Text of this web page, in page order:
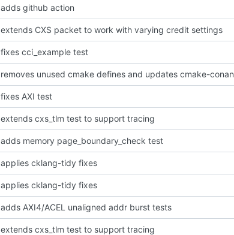
adds github action
extends CXS packet to work with varying credit settings
fixes cci_example test
removes unused cmake defines and updates cmake-conan
fixes AXI test
extends cxs_tlm test to support tracing
adds memory page_boundary_check test
applies cklang-tidy fixes
applies cklang-tidy fixes
adds AXI4/ACEL unaligned addr burst tests
extends cxs_tlm test to support tracing